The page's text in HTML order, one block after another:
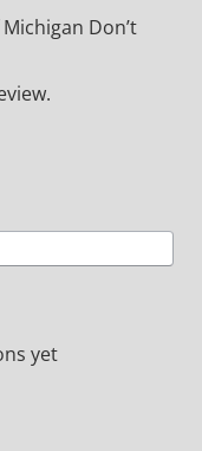
Don’t
yet